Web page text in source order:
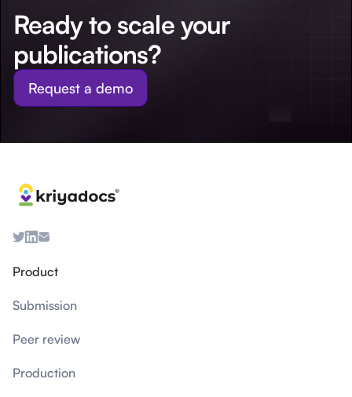
Ready to scale your
publications?
Request a demo
Product
Submission
Peer review
Production